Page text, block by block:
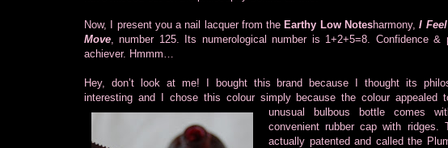
Now, I present you a nail lacquer from theEarthy Low Notesharmony,I
Move , number 125. Its numerological number is 1+2+5=8. Confidence &
achiever. Hmmm…
Hey, don’t look at me! I bought this brand because I thought its
interesting and I chose this colour simply because the colour appealed
unusual bulbous bottle comes
convenient rubber cap with ridges.
actually patented and called the